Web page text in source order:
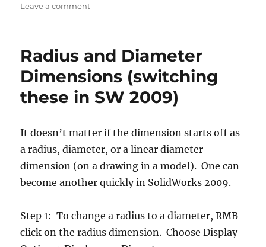
Leave a commenton
Radius and Diameter
Dimensions (switching
these in SW 2009)
It doesn’t matter if the dimension starts off as
a radius, diameter, or a linear diameter
dimension (on a drawing in a model). One can
become another quickly in SolidWorks 2009.
Step 1: To change a radius to a diameter, RMB
click on the radius dimension. Choose Display